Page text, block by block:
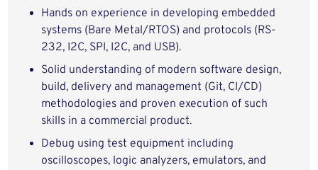
Hands on experience in developing embedded
systems (Bare Metal/RTOS) and protocols (RS-
232, I2C, SPI, I2C, and USB).
Solid understanding of modern software design,
build, delivery and management (Git, CI/CD)
methodologies and proven execution of such
skills in a commercial product.
Debug using test equipment including
oscilloscopes, logic analyzers, emulators, and